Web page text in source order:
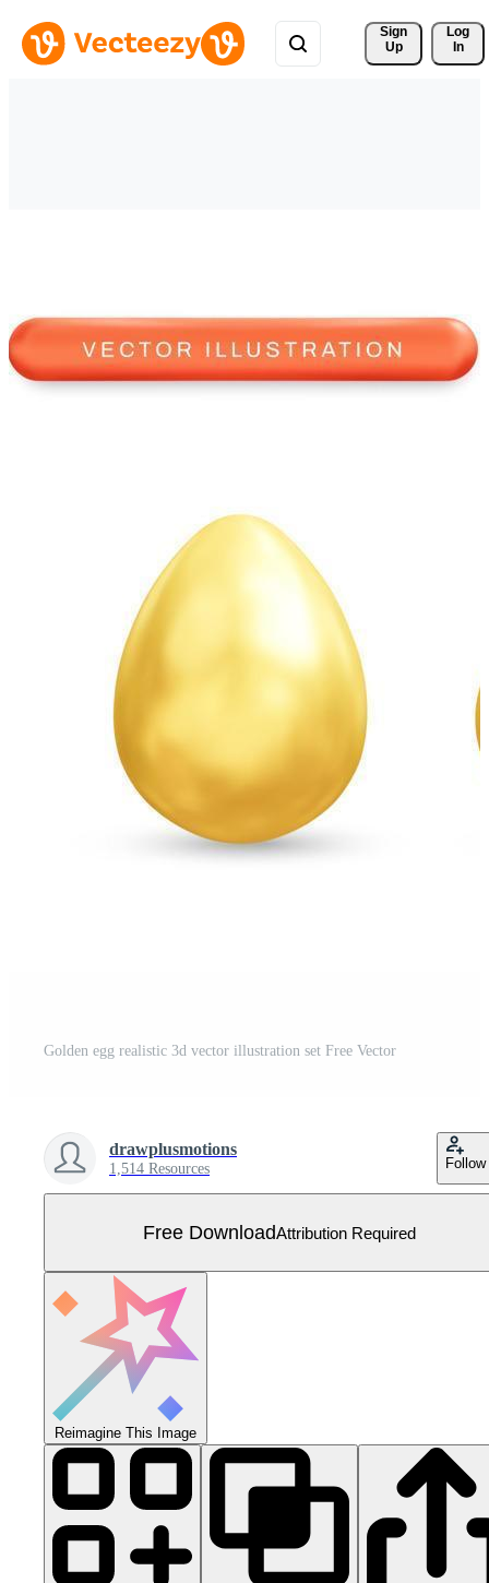
Sign
Up
Log
In
Golden egg realistic 3d vector illustration set Free Vector
drawplusmotions
1,514 Resources Follow
Free DownloadAttribution Required
Reimagine This Image